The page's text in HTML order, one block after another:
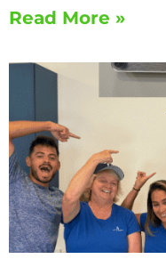
Read More »